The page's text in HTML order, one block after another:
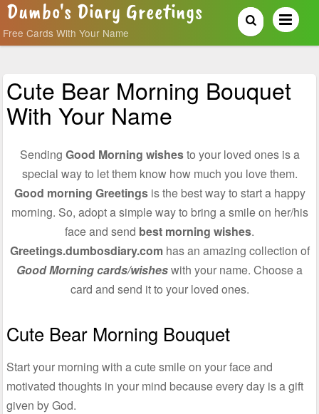
Dumbo's Diary Greetings
Free Cards With Your Name
Cute Bear Morning Bouquet
With Your Name
Sending Good Morning wishesto your loved ones is a
special way to let them know how much you love them.
Good morning Greetingsis the best way to start a happy
morning. So, adopt a simple way to bring a smile on her/his
face and send best morning wishes.
Greetings.dumbosdiary.comhas an amazing collection of
Good Morning cards/wisheswith your name. Choose a
card and send it to your loved ones.
Cute Bear Morning Bouquet
Start your morning with a cute smile on your face and
motivated thoughts in your mind because every day is a gift
given by God.